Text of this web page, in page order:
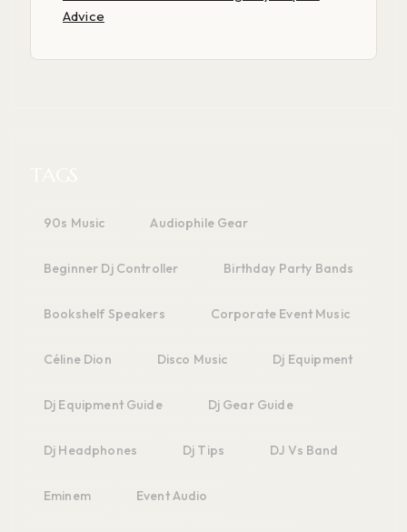
Advice
90s Music Audiophile Gear
Beginner Dj Controller Birthday Party Bands
Bookshelf Speakers Corporate Event Music
Céline Dion Disco Music Dj Equipment
Dj Equipment Guide Dj Gear Guide
Dj Headphones Dj Tips DJ Vs Band
Eminem Event Audio